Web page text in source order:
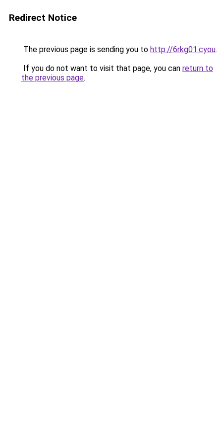
Redirect Notice
The previous page is sending you to http://6rkg01.cyou.
If you do not want to visit that page, you can return to
the previous page.